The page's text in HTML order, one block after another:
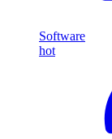
Software
hot